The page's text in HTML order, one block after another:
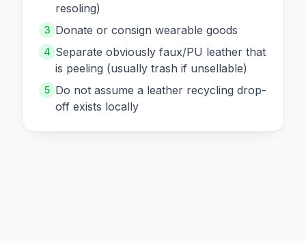
resoling)
3 Donate or consign wearable goods
4 Separate obviously faux/PU leather that
is peeling (usually trash if unsellable)
5 Do not assume a leather recycling drop-
off exists locally